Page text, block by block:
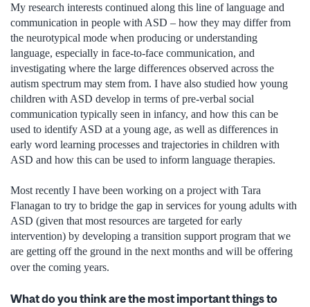
My research interests continued along this line of language and
communication in people with ASD – how they may differ from
the neurotypical mode when producing or understanding
language, especially in face-to-face communication, and
investigating where the large differences observed across the
autism spectrum may stem from. I have also studied how young
children with ASD develop in terms of pre-verbal social
communication typically seen in infancy, and how this can be
used to identify ASD at a young age, as well as differences in
early word learning processes and trajectories in children with
ASD and how this can be used to inform language therapies.
Most recently I have been working on a project with Tara
Flanagan to try to bridge the gap in services for young adults with
ASD (given that most resources are targeted for early
intervention) by developing a transition support program that we
are getting off the ground in the next months and will be offering
over the coming years.
What do you think are the most important things to